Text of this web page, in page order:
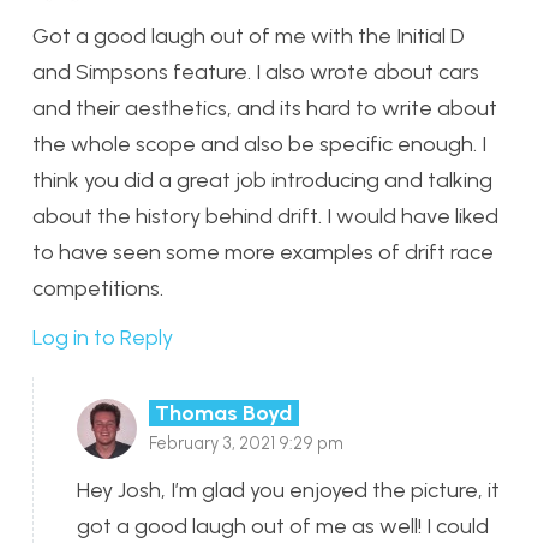
Got a good laugh out of me with the Initial D
and Simpsons feature. I also wrote about cars
and their aesthetics, and its hard to write about
the whole scope and also be specific enough. I
think you did a great job introducing and talking
about the history behind drift. I would have liked
to have seen some more examples of drift race
competitions.
Log in to Reply
Thomas Boyd
February 3, 2021 9:29 pm
Hey Josh, I’m glad you enjoyed the picture, it
got a good laugh out of me as well! I could